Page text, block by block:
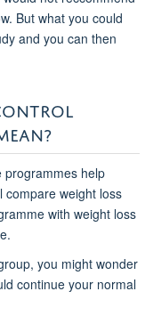
But what you could
and you can then
programmes help
compare weight loss
with weight loss
you might wonder
continue your normal